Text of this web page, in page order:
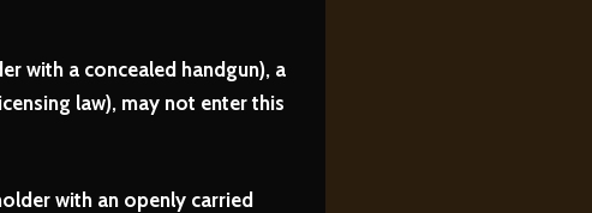
with a concealed handgun), a
law), may not enter this
with an openly carried